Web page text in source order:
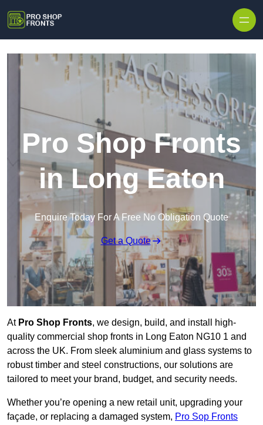
Pro Shop Fronts
in Long Eaton
Enquire Today For A Free No Obligation Quote
Get a Quote
At Pro Shop Fronts, we design, build, and install high-
quality commercial shop fronts in Long Eaton NG10 1 and
across the UK. From sleek aluminium and glass systems to
robust timber and steel constructions, our solutions are
tailored to meet your brand, budget, and security needs.
Whether you’re opening a new retail unit, upgrading your
façade, or replacing a damaged system, Pro Sop Fronts